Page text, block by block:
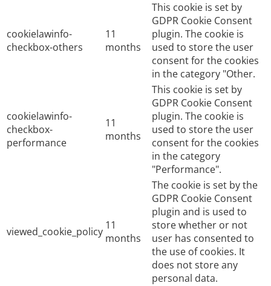
cookielawinfo-
checkbox-others
11
months
This cookie is set by
GDPR Cookie Consent
plugin. The cookie is
used to store the user
consent for the cookies
in the category "Other.
cookielawinfo-
checkbox-
performance
11
months
This cookie is set by
GDPR Cookie Consent
plugin. The cookie is
used to store the user
consent for the cookies
in the category
"Performance".
viewed_cookie_policy 11
months
The cookie is set by the
GDPR Cookie Consent
plugin and is used to
store whether or not
user has consented to
the use of cookies. It
does not store any
personal data.